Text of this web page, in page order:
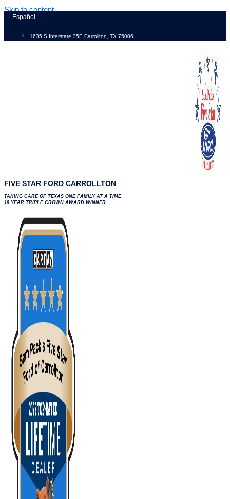
Skip to content
Español
1635 S Interstate 35E Carrollton, TX 75006
FIVE STAR FORD CARROLLTON
TAKING CARE OF TEXAS ONE FAMILY AT A TIME
18 YEAR TRIPLE CROWN AWARD WINNER